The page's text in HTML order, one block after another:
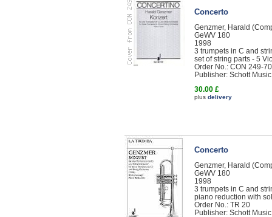
Concerto
Genzmer, Harald
GeWV 180
1998
3 trumpets in C and
set of string parts - 5
Order No.: CON 249-70
Publisher: Schott Music
30.00 £
plus delivery
Concerto
Genzmer, Harald
GeWV 180
1998
3 trumpets in C and
piano reduction with
Order No.: TR 20
Publisher: Schott Music